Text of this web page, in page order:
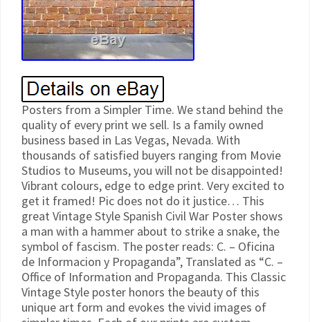
Posters from a Simpler Time. We stand behind the
quality of every print we sell. Is a family owned
business based in Las Vegas, Nevada. With
thousands of satisfied buyers ranging from Movie
Studios to Museums, you will not be disappointed!
Vibrant colours, edge to edge print. Very excited to
get it framed! Pic does not do it justice… This
great Vintage Style Spanish Civil War Poster shows
a man with a hammer about to strike a snake, the
symbol of fascism. The poster reads: C. – Oficina
de Informacion y Propaganda”, Translated as “C. –
Office of Information and Propaganda. This Classic
Vintage Style poster honors the beauty of this
unique art form and evokes the vivid images of